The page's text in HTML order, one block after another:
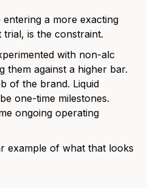
a more exacting
is the constraint.
with non-alc
them against a higher bar.
of the brand. Liquid
one-time milestones.
ongoing operating
example of what that looks